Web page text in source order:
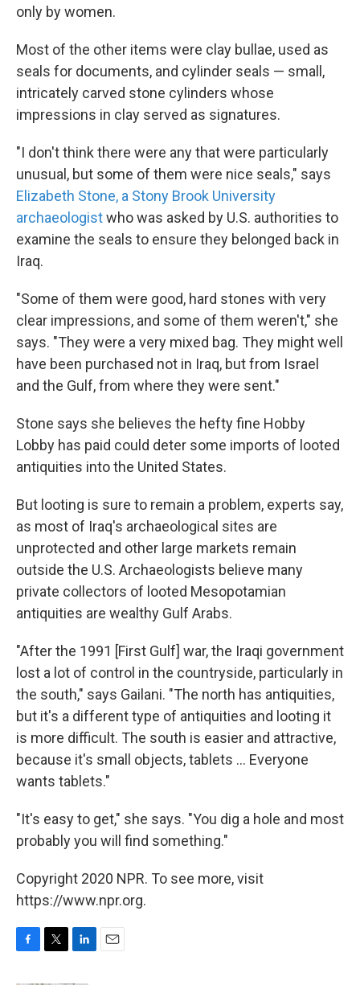
only by women.
Most of the other items were clay bullae, used as
seals for documents, and cylinder seals — small,
intricately carved stone cylinders whose
impressions in clay served as signatures.
"I don't think there were any that were particularly
unusual, but some of them were nice seals," says
Elizabeth Stone, a Stony Brook University
archaeologistwho was asked by U.S. authorities to
examine the seals to ensure they belonged back in
Iraq.
"Some of them were good, hard stones with very
clear impressions, and some of them weren't," she
says. "They were a very mixed bag. They might well
have been purchased not in Iraq, but from Israel
and the Gulf, from where they were sent."
Stone says she believes the hefty fine Hobby
Lobby has paid could deter some imports of looted
antiquities into the United States.
But looting is sure to remain a problem, experts say,
as most of Iraq's archaeological sites are
unprotected and other large markets remain
outside the U.S. Archaeologists believe many
private collectors of looted Mesopotamian
antiquities are wealthy Gulf Arabs.
"After the 1991 [First Gulf] war, the Iraqi government
lost a lot of control in the countryside, particularly in
the south," says Gailani. "The north has antiquities,
but it's a different type of antiquities and looting it
is more difficult. The south is easier and attractive,
because it's small objects, tablets ... Everyone
wants tablets."
"It's easy to get," she says. "You dig a hole and most
probably you will find something."
Copyright 2020 NPR. To see more, visit
https://www.npr.org.